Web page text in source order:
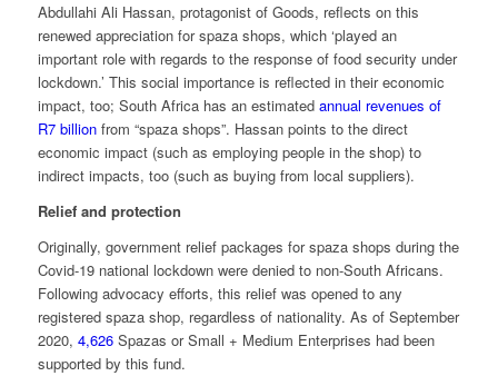
Abdullahi Ali Hassan, protagonist of Goods, reflects on this
renewed appreciation for spaza shops, which ‘played an
important role with regards to the response of food security under
lockdown.’ This social importance is reflected in their economic
impact, too; South Africa has an estimated annual revenues of
R7 billionfrom “spaza shops”. Hassan points to the direct
economic impact (such as employing people in the shop) to
indirect impacts, too (such as buying from local suppliers).
Relief and protection
Originally, government relief packages for spaza shops during the
Covid-19 national lockdown were denied to non-South Africans.
Following advocacy efforts, this relief was opened to any
registered spaza shop, regardless of nationality. As of September
2020, 4,626Spazas or Small + Medium Enterprises had been
supported by this fund.